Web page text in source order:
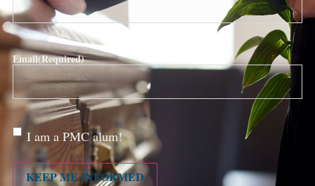
Email(Required)
Are
you a
alum?
I am a PMC alum!
KEEP ME INFORMED